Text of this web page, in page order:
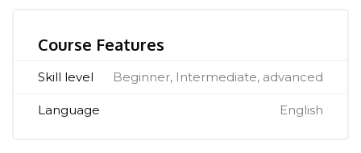
Course Features
Skill level Beginner, Intermediate, advanced
Language English